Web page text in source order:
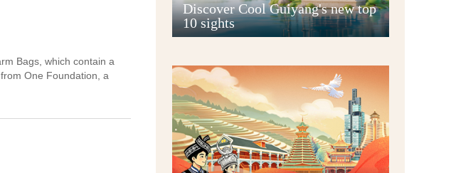
Bags, which contain a
One Foundation, a
Guian New Area
Discover Cool Guiyang's new top
10 sights